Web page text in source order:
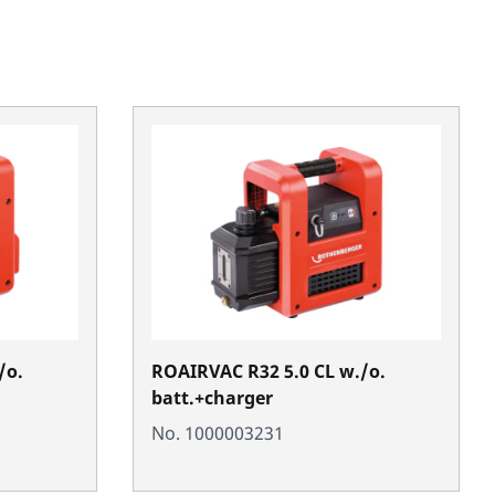
o.
ROAIRVAC R32 5.0 CL w./o.
batt.+charger
No. 1000003231